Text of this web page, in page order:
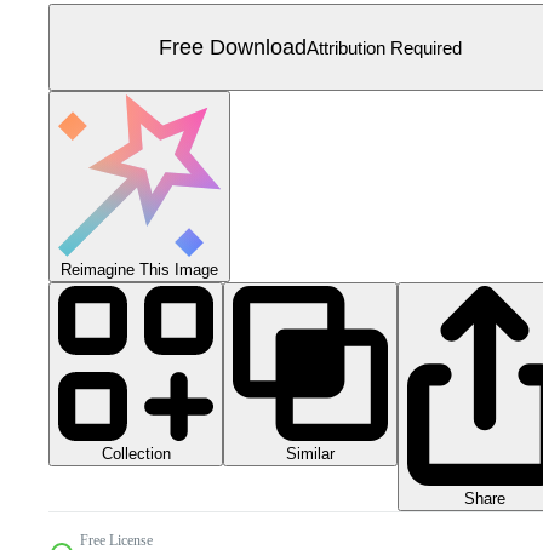
Free DownloadAttribution Required
Reimagine This Image
Collection Similar
Share
Free License